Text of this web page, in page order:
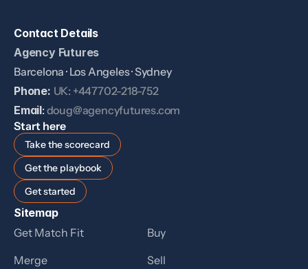
Contact Details
Agency Futures
Barcelona · Los Angeles · Sydney
Phone: UK: +447702-218-752
Email: doug@agencyfutures.com
Start here
Take the scorecard
Get the playbook
Get started
Sitemap
Get Match Fit
Buy
Merge
Sell